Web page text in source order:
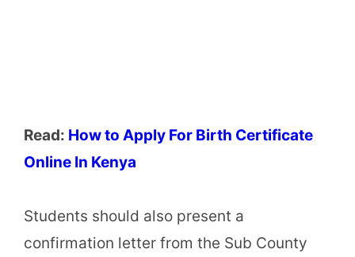
Read: How to Apply For Birth Certificate
Online In Kenya
Students should also present a
confirmation letter from the Sub County